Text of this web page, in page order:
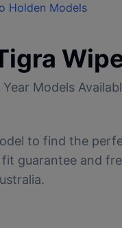
Holden Models
Year Models
to find the
guarantee and